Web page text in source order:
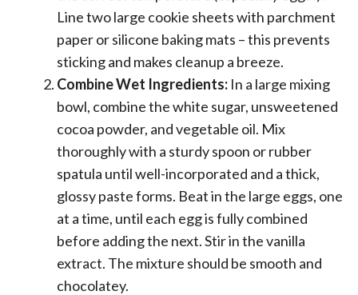
Line two large cookie sheets with parchment
paper or silicone baking mats – this prevents
sticking and makes cleanup a breeze.
Combine Wet Ingredients: In a large mixing
bowl, combine the white sugar, unsweetened
cocoa powder, and vegetable oil. Mix
thoroughly with a sturdy spoon or rubber
spatula until well-incorporated and a thick,
glossy paste forms. Beat in the large eggs, one
at a time, until each egg is fully combined
before adding the next. Stir in the vanilla
extract. The mixture should be smooth and
chocolatey.